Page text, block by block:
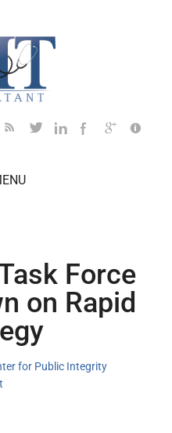
Force
on Rapid
for Public Integrity